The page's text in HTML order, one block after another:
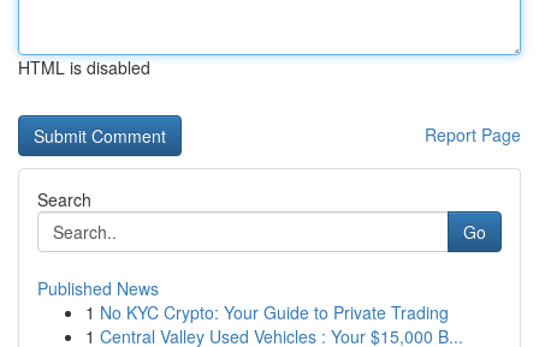
HTML is disabled
Report Page
Search
Go
Published News
1 No KYC Crypto: Your Guide to Private Trading
1 Central Valley Used Vehicles : Your $15,000 B...